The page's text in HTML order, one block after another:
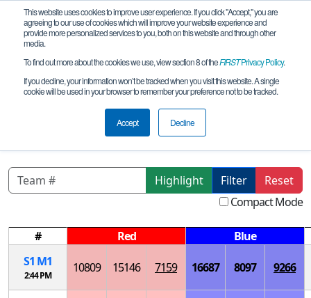
This website uses cookies to improve user experience. If you click "Accept," you are
agreeing to our use of cookies which will improve your website experience and
provide more personalized services to you, both on this website and through other
media.
To find out more about the cookies we use, view section 8 of theFIRSTPrivacy Policy.
If you decline, your information won’t be tracked when you visit this website. A single
cookie will be used in your browser to remember your preference not to be tracked.
Accept Decline
Playoff Matches
CA- San Diego SD League B Elu-
Pyt_Sage Creek
Highlight Filter
Reset
Compact Mode
# Red
Blue
S1 M1
2:44 PM
10809 15146 7159 16687 8097 9266